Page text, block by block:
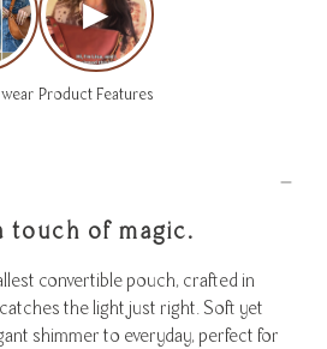
▶
Product Features
touch of magic.
convertible pouch, crafted in
the light just right. Soft yet
shimmer to everyday, perfect for